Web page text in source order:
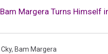
Bam Margera Turns Himself
Cky, Bam Margera